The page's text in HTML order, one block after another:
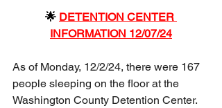
🌟 DETENTION CENTER
INFORMATION 12/07/24
As of Monday, 12/2/24, there were 167
people sleeping on the floor at the
Washington County Detention Center.